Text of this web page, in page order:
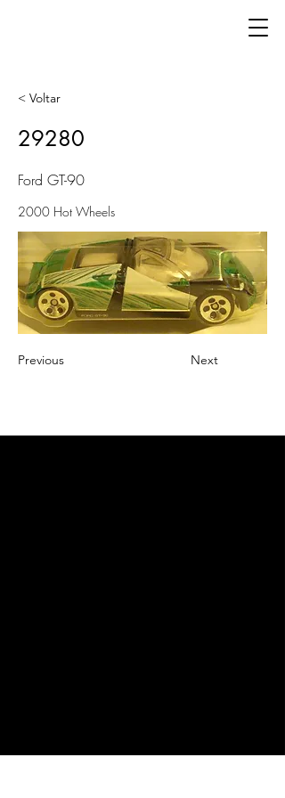
< Voltar
29280
Ford GT-90
2000 Hot Wheels
Previous Next